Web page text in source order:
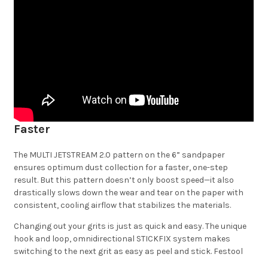
Faster
The MULTI JETSTREAM 2.0 pattern on the 6” sandpaper
ensures optimum dust collection for a faster, one-step
result. But this pattern doesn’t only boost speed—it also
drastically slows down the wear and tear on the paper with
consistent, cooling airflow that stabilizes the materials.
Changing out your grits is just as quick and easy. The unique
hook and loop, omnidirectional STICKFIX system makes
switching to the next grit as easy as peel and stick. Festool